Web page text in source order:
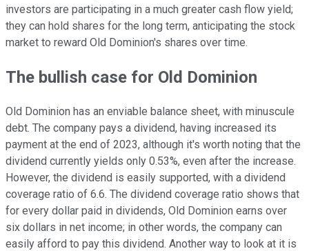
investors are participating in a much greater cash flow yield;
they can hold shares for the long term, anticipating the stock
market to reward Old Dominion's shares over time.
The bullish case for Old Dominion
Old Dominion has an enviable balance sheet, with minuscule
debt. The company pays a dividend, having increased its
payment at the end of 2023, although it's worth noting that the
dividend currently yields only 0.53%, even after the increase.
However, the dividend is easily supported, with a dividend
coverage ratio of 6.6. The dividend coverage ratio shows that
for every dollar paid in dividends, Old Dominion earns over
six dollars in net income; in other words, the company can
easily afford to pay this dividend. Another way to look at it is